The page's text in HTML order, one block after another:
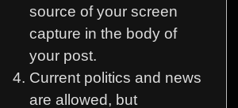
source of your screen
capture in the body of
your post.
Current politics and news
are allowed, but